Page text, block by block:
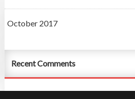
October 2017
Recent Comments